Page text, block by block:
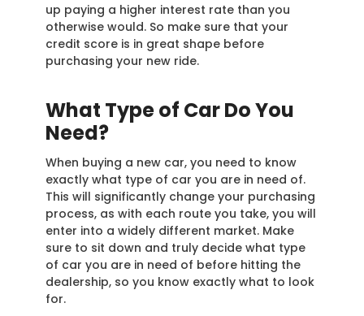
up paying a higher interest rate than you
otherwise would. So make sure that your
credit score is in great shape before
purchasing your new ride.
What Type of Car Do You
Need?
When buying a new car, you need to know
exactly what type of car you are in need of.
This will significantly change your purchasing
process, as with each route you take, you will
enter into a widely different market. Make
sure to sit down and truly decide what type
of car you are in need of before hitting the
dealership, so you know exactly what to look
for.